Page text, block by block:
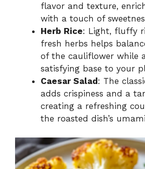
flavor and texture,
with a touch of
Herb Rice: Light, fluffy
fresh herbs helps
of the cauliflower while
satisfying base to your
Caesar Salad: The
adds crispiness and a
creating a refreshing
the roasted dish’s